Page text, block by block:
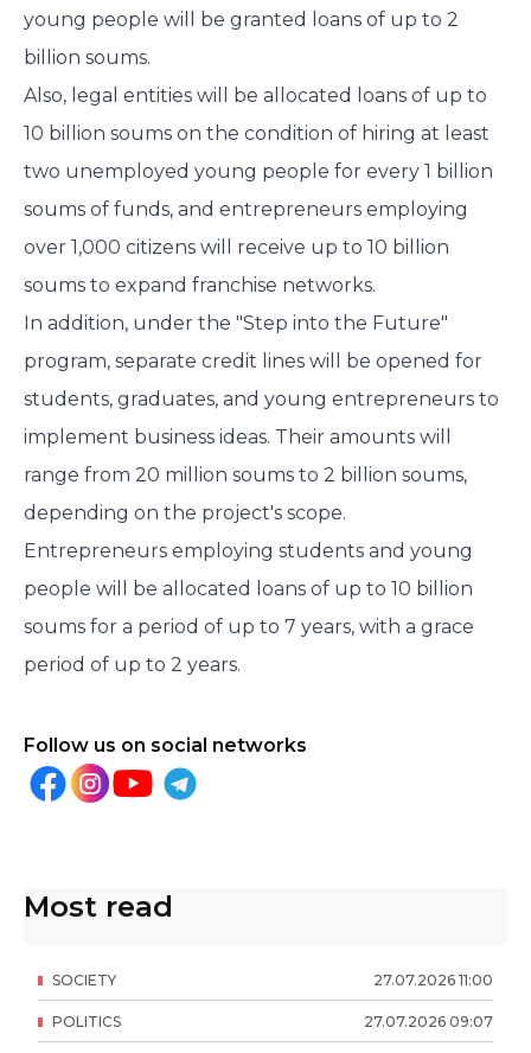
young people will be granted loans of up to 2
billion soums.
Also, legal entities will be allocated loans of up to
10 billion soums on the condition of hiring at least
two unemployed young people for every 1 billion
soums of funds, and entrepreneurs employing
over 1,000 citizens will receive up to 10 billion
soums to expand franchise networks.
In addition, under the "Step into the Future"
program, separate credit lines will be opened for
students, graduates, and young entrepreneurs to
implement business ideas. Their amounts will
range from 20 million soums to 2 billion soums,
depending on the project's scope.
Entrepreneurs employing students and young
people will be allocated loans of up to 10 billion
soums for a period of up to 7 years, with a grace
period of up to 2 years.
Follow us on social networks
Most read
27.07.2026 11:00
SOCIETY
27.07.2026 09:07
POLITICS